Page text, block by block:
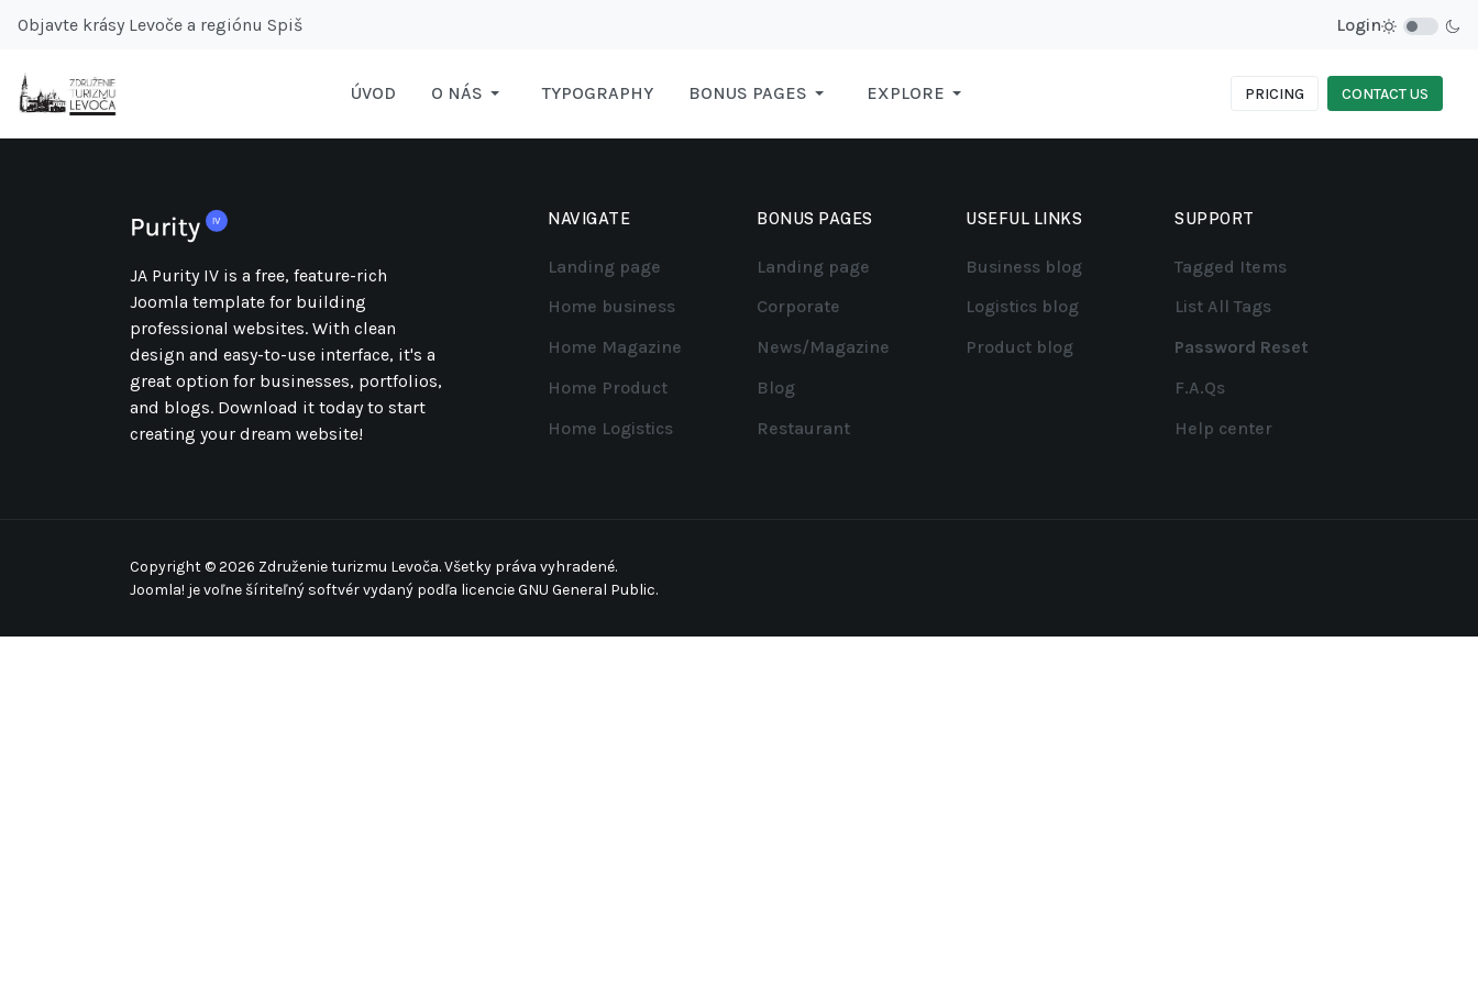
Objavte krásy Levoče a regiónu Spiš Login
ÚVOD O NÁS TYPOGRAPHY BONUS PAGES EXPLORE PRICING CONTACT US
JA Purity IV is a free, feature-rich
Joomla template for building
professional websites. With clean
design and easy-to-use interface, it's a
great option for businesses, portfolios,
and blogs. Download it today to start
creating your dream website!
NAVIGATE
Landing page
Home business
Home Magazine
Home Product
Home Logistics
BONUS PAGES
Landing page
Corporate
News/Magazine
Blog
Restaurant
USEFUL LINKS
Business blog
Logistics blog
Product blog
SUPPORT
Tagged Items
List All Tags
Password Reset
F.A.Qs
Help center
Copyright © 2026 Združenie turizmu Levoča. Všetky práva vyhradené.
Joomla! je voľne šíriteľný softvér vydaný podľa licencieGNU General Public.